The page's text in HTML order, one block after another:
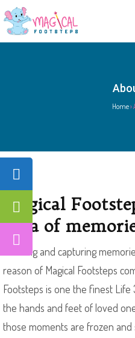
Home›
Magical
villa of
Creating and capturing
reason of Magical Footsteps
Footsteps is one the finest Life
the hands and feet of loved
those moments are frozen